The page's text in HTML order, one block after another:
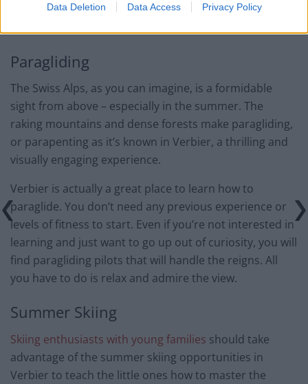
Data Deletion Data Access Privacy Policy
Paragliding
The Swiss Alps, as you can imagine, is a formidable
sight from above – especially in the summer. The
raking mountains and dense forests make paragliding,
or parapenting as it’s known in Verbier, a thrilling and
visually engaging experience.
Verbier is actually a great place to learn how to
paraglide. You don’t need any previous experience or
levels of fitness to start. Even if you’re not interested in
learning and just want to go up out of curiosity, you will
find paragliding pilots that will handle the reigns. All
you have to do is relax and admire the view.
Summer Skiing
Skiing enthusiasts with young families should take
advantage of the summer skiing opportunities in
Verbier to teach the little ones how to master the